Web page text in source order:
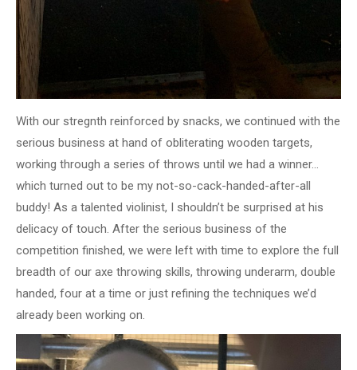
With our stregnth reinforced by snacks, we continued with the
serious business at hand of obliterating wooden targets,
working through a series of throws until we had a winner…
which turned out to be my not-so-cack-handed-after-all
buddy! As a talented violinist, I shouldn’t be surprised at his
delicacy of touch. After the serious business of the
competition finished, we were left with time to explore the full
breadth of our axe throwing skills, throwing underarm, double
handed, four at a time or just refining the techniques we’d
already been working on.